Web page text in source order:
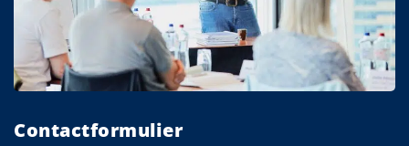
Contactformulier